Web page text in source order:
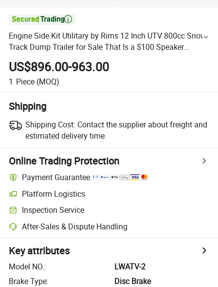

Engine Side Kit Utilitary by Rims 12 Inch UTV 800cc Snow
Track Dump Trailer for Sale That Is a $100 Speaker
1000cc 4X4 Moto ATV
US$896.00-963.00
1 Piece (MOQ)
Shipping
Shipping Cost: Contact the supplier about freight and
estimated delivery time.
Online Trading Protection
Payment Guarantee
Platform Logistics
Inspection Service
After-Sales & Dispute Handling
Key attributes
Model NO.:
LWATV-2
Brake Type:
Disc Brake